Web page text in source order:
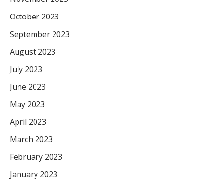
October 2023
September 2023
August 2023
July 2023
June 2023
May 2023
April 2023
March 2023
February 2023
January 2023